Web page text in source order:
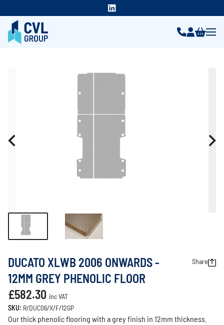
DUCATO XLWB 2006 ONWARDS -
12MM GREY PHENOLIC FLOOR
Share
£582.30 inc VAT
SKU: R/DUC06/X/F/12GP
Our thick phenolic flooring with a grey finish in 12mm thickness.